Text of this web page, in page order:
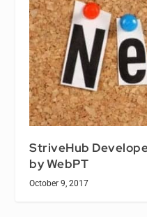
StriveHub
by WebPT
October 9, 2017